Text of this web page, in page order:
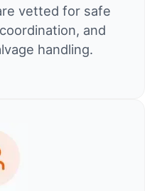
vetted for safe
and
handling.